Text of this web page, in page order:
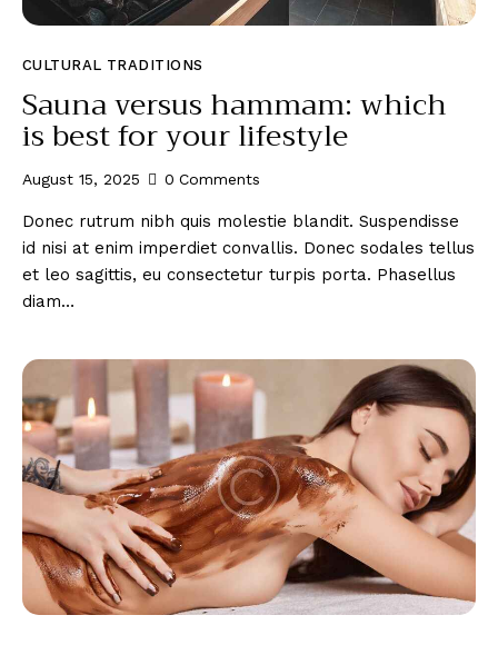
CULTURAL TRADITIONS
Sauna versus hammam: which
is best for your lifestyle
August 15, 2025 0 Comments
Donec rutrum nibh quis molestie blandit. Suspendisse
id nisi at enim imperdiet convallis. Donec sodales tellus
et leo sagittis, eu consectetur turpis porta. Phasellus
diam…